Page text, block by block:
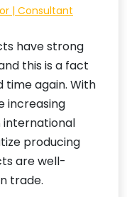
| Consultant
have strong
this is a fact
again. With
increasing
international
producing
are well-
trade.